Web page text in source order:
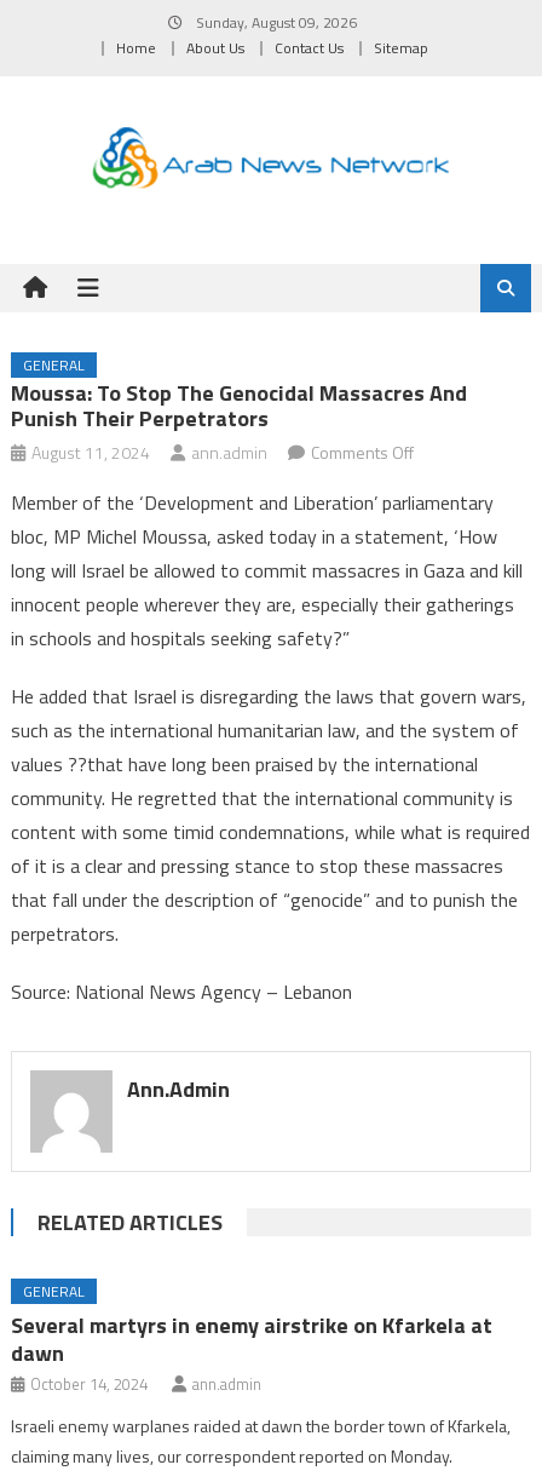
Sunday, August 09, 2026
Home
About Us Contact Us Sitemap
GENERAL
Moussa: To Stop The Genocidal Massacres And
Punish Their Perpetrators
August 11, 2024 ann.admin Comments Offon
To
stop
the
genocidal
punish
their
perpetrators
Member of the ‘Development and Liberation’ parliamentary
bloc, MP Michel Moussa, asked today in a statement, ‘How
long will Israel be allowed to commit massacres in Gaza and kill
innocent people wherever they are, especially their gatherings
in schools and hospitals seeking safety?”
He added that Israel is disregarding the laws that govern wars,
such as the international humanitarian law, and the system of
values ??that have long been praised by the international
community. He regretted that the international community is
content with some timid condemnations, while what is required
of it is a clear and pressing stance to stop these massacres
that fall under the description of “genocide” and to punish the
perpetrators.
Source: National News Agency – Lebanon
Ann.admin
RELATED ARTICLES
GENERAL
Several martyrs in enemy airstrike on Kfarkela at
dawn
October 14, 2024 ann.admin
Israeli enemy warplanes raided at dawn the border town of Kfarkela,
claiming many lives, our correspondent reported on Monday.